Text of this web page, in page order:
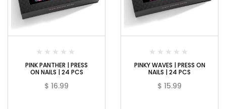
PINK PANTHER | PRESS
ON NAILS | 24 PCS
$ 16.99
PINKY WAVES | PRESS ON
NAILS | 24 PCS
$ 15.99